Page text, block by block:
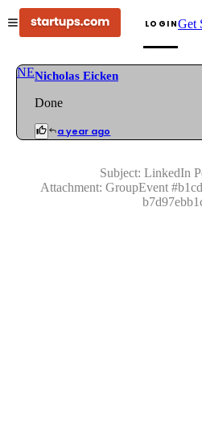
LOGINGet
NENicholas Eicken
Done
a year ago
Subject: LinkedIn
Attachment: GroupEvent#